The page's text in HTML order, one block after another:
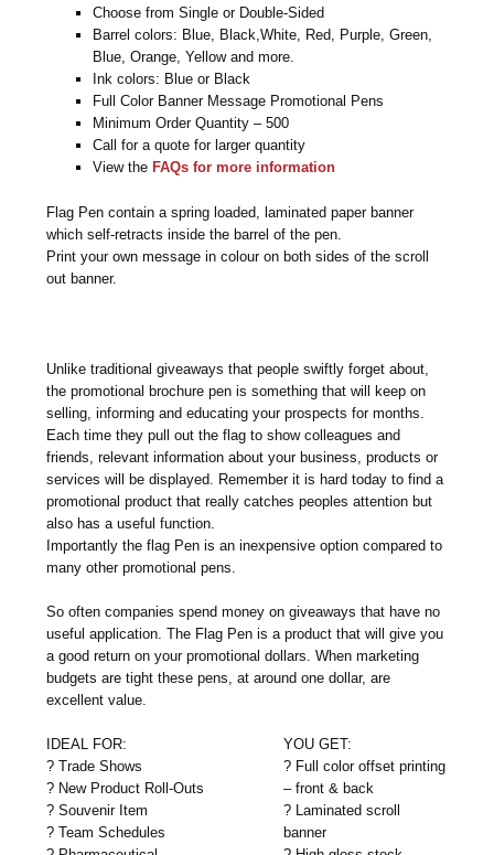
Choose from Single or Double-Sided
Barrel colors: Blue, Black,White, Red, Purple, Green,
Blue, Orange, Yellow and more.
Ink colors: Blue or Black
Full Color Banner Message Promotional Pens
Minimum Order Quantity – 500
Call for a quote for larger quantity
View theFAQs for more information
Flag Pen contain a spring loaded, laminated paper banner
which self-retracts inside the barrel of the pen.
Print your own message in colour on both sides of the scroll
out banner.
Unlike traditional giveaways that people swiftly forget about,
the promotional brochure pen is something that will keep on
selling, informing and educating your prospects for months.
Each time they pull out the flag to show colleagues and
friends, relevant information about your business, products or
services will be displayed. Remember it is hard today to find a
promotional product that really catches peoples attention but
also has a useful function.
Importantly the flag Pen is an inexpensive option compared to
many other promotional pens.
So often companies spend money on giveaways that have no
useful application. The Flag Pen is a product that will give you
a good return on your promotional dollars. When marketing
budgets are tight these pens, at around one dollar, are
excellent value.
IDEAL FOR:
YOU GET:
? Trade Shows
? New Product Roll-Outs
? Souvenir Item
? Team Schedules
? Full color offset printing
– front & back
? Laminated scroll
banner